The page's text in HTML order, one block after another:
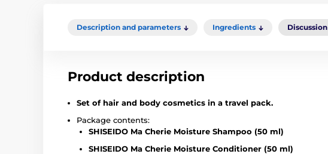
Description and parameters Ingredients Discussion
Product description
Set of hair and body cosmetics in a travel pack.
Package contents:
SHISEIDO Ma Cherie Moisture Shampoo (50 ml)
SHISEIDO Ma Cherie Moisture Conditioner (50 ml)